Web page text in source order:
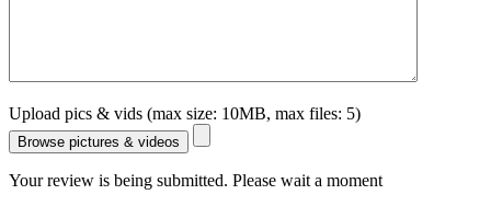
Upload pics & vids (max size: 10MB, max files: 5)
Browse pictures & videos
Your review is being submitted. Please wait a moment